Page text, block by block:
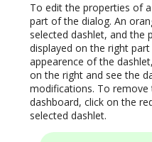
To edit the properties of
part of the dialog. An
selected dashlet, and the
displayed on the right
appearence of the
on the right and see the
modifications. To
dashboard, click on the
selected dashlet.